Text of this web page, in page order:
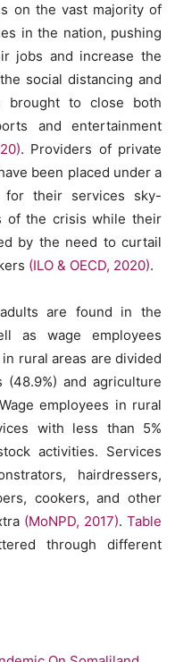
on the vast majority of
in the nation, pushing
jobs and increase the
social distancing and
brought to close both
and entertainment
. Providers of private
been placed under a
for their services sky-
of the crisis while their
by the need to curtail
(ILO & OECD, 2020).
are found in the
as wage employees
rural areas are divided
and agriculture
employees in rural
with less than 5%
activities. Services
hairdressers,
cookers, and other
(MoNPD, 2017).Table
through different